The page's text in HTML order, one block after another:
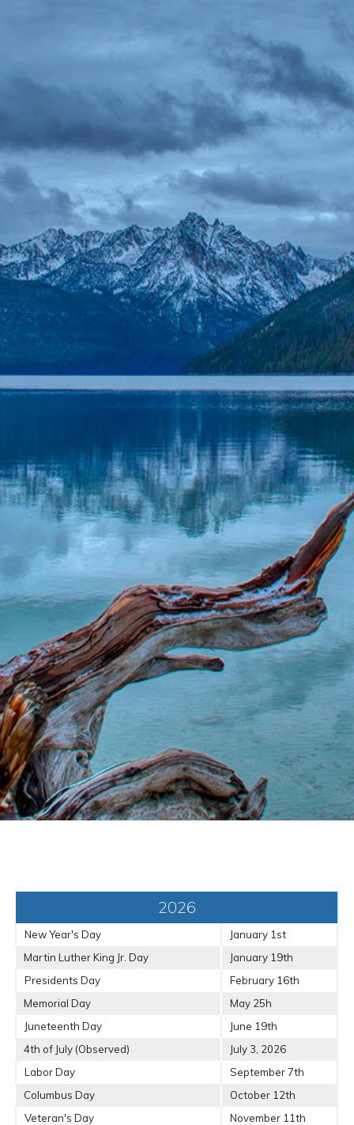
2026
New Year's Day
January 1st
Martin Luther King Jr. Day
January 19th
Presidents Day
February 16th
Memorial Day
May 25h
Juneteenth Day
June 19th
4th of July (Observed)
July 3, 2026
Labor Day
September 7th
Columbus Day
October 12th
Veteran's Day
November 11th